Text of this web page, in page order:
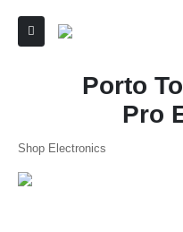
Porto
Pro
Shop Electronics